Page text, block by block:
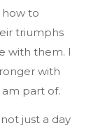
how to
triumphs
with them. I
with
part of.
just a day